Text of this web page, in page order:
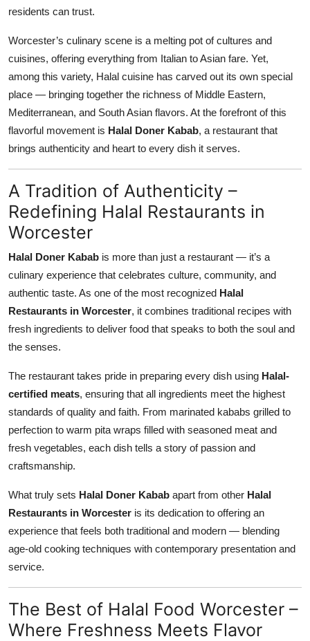
Advertise with US
Business
Finance
Tech
Real Estate
General
Top 10
How To
Support Number
residents can trust.
Worcester’s culinary scene is a melting pot of cultures and
cuisines, offering everything from Italian to Asian fare. Yet,
among this variety, Halal cuisine has carved out its own special
place — bringing together the richness of Middle Eastern,
Mediterranean, and South Asian flavors. At the forefront of this
flavorful movement is Halal Doner Kabab, a restaurant that
brings authenticity and heart to every dish it serves.
A Tradition of Authenticity –
Redefining Halal Restaurants in
Worcester
Halal Doner Kabab is more than just a restaurant — it’s a
culinary experience that celebrates culture, community, and
authentic taste. As one of the most recognized Halal
Restaurants in Worcester, it combines traditional recipes with
fresh ingredients to deliver food that speaks to both the soul and
the senses.
The restaurant takes pride in preparing every dish using Halal-
certified meats, ensuring that all ingredients meet the highest
standards of quality and faith. From marinated kababs grilled to
perfection to warm pita wraps filled with seasoned meat and
fresh vegetables, each dish tells a story of passion and
craftsmanship.
What truly sets Halal Doner Kabab apart from other Halal
Restaurants in Worcester is its dedication to offering an
experience that feels both traditional and modern — blending
age-old cooking techniques with contemporary presentation and
service.
The Best of Halal Food Worcester –
Where Freshness Meets Flavor